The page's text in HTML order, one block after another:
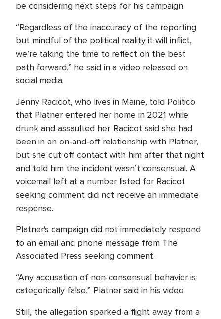
be considering next steps for his campaign.
“Regardless of the inaccuracy of the reporting
but mindful of the political reality it will inflict,
we’re taking the time to reflect on the best
path forward,” he said in a video released on
social media.
Jenny Racicot, who lives in Maine, told Politico
that Platner entered her home in 2021 while
drunk and assaulted her. Racicot said she had
been in an on-and-off relationship with Platner,
but she cut off contact with him after that night
and told him the incident wasn’t consensual. A
voicemail left at a number listed for Racicot
seeking comment did not receive an immediate
response.
Platner's campaign did not immediately respond
to an email and phone message from The
Associated Press seeking comment.
“Any accusation of non-consensual behavior is
categorically false,” Platner said in his video.
Still, the allegation sparked a flight away from a